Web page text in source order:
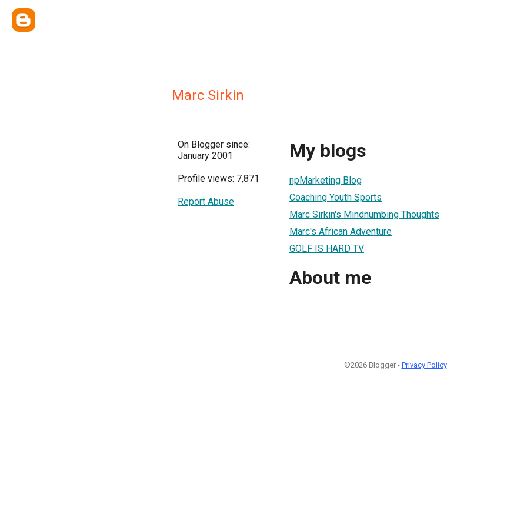
Marc Sirkin
On Blogger since:
January 2001
Profile views: 7,871
Report Abuse
My blogs
npMarketing Blog
Coaching Youth Sports
Marc Sirkin's Mindnumbing Thoughts
Marc's African Adventure
GOLF IS HARD TV
About me
©2026 Blogger - Privacy Policy